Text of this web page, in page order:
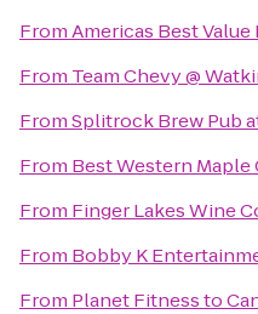
FromAmericas Best
From Team Chevy @
FromSplitrock Brew Pub
From Best Western Maple
From Finger Lakes Wine
From Bobby K
From Planet Fitnessto